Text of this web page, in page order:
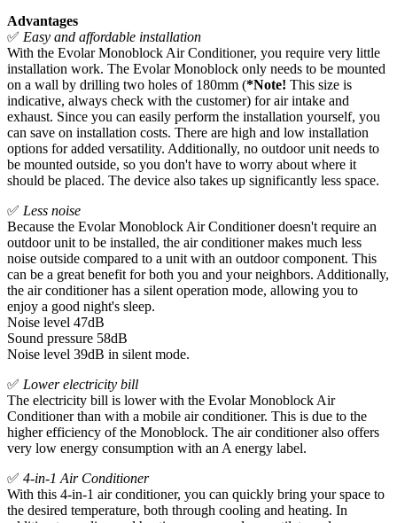
Advantages
✅ Easy and affordable installation
With the Evolar Monoblock Air Conditioner, you require very little
installation work. The Evolar Monoblock only needs to be mounted
on a wall by drilling two holes of 180mm (*Note! This size is
indicative, always check with the customer) for air intake and
exhaust. Since you can easily perform the installation yourself, you
can save on installation costs. There are high and low installation
options for added versatility. Additionally, no outdoor unit needs to
be mounted outside, so you don't have to worry about where it
should be placed. The device also takes up significantly less space.
✅ Less noise
Because the Evolar Monoblock Air Conditioner doesn't require an
outdoor unit to be installed, the air conditioner makes much less
noise outside compared to a unit with an outdoor component. This
can be a great benefit for both you and your neighbors. Additionally,
the air conditioner has a silent operation mode, allowing you to
enjoy a good night's sleep.
Noise level 47dB
Sound pressure 58dB
Noise level 39dB in silent mode.
✅ Lower electricity bill
The electricity bill is lower with the Evolar Monoblock Air
Conditioner than with a mobile air conditioner. This is due to the
higher efficiency of the Monoblock. The air conditioner also offers
very low energy consumption with an A energy label.
✅ 4-in-1 Air Conditioner
With this 4-in-1 air conditioner, you can quickly bring your space to
the desired temperature, both through cooling and heating. In